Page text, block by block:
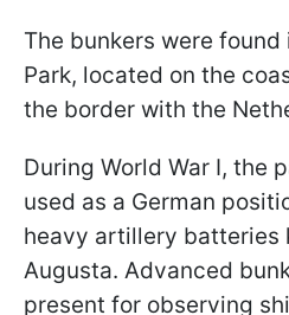
The bunkers were
Park, located on the
the border with the
During World War I, the
used as a German
heavy artillery batteries
Augusta. Advanced
present for observing